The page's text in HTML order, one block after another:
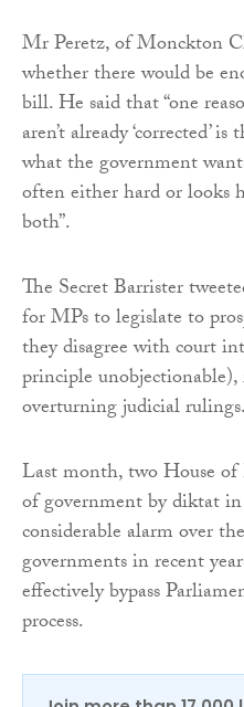
Mr Peretz, of Monckton
whether there would be
bill. He said that “one
aren’t already ‘corrected’
what the government
often either hard or looks
both”.
The Secret Barrister
for MPs to legislate to
they disagree with court
principle
overturning judicial
Last month, two House
of government by diktat in
considerable alarm over
governments in recent
effectively bypass
process.